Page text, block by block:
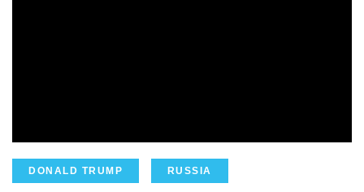
DONALD TRUMP RUSSIA